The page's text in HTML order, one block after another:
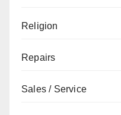
Religion
Repairs
Sales / Service